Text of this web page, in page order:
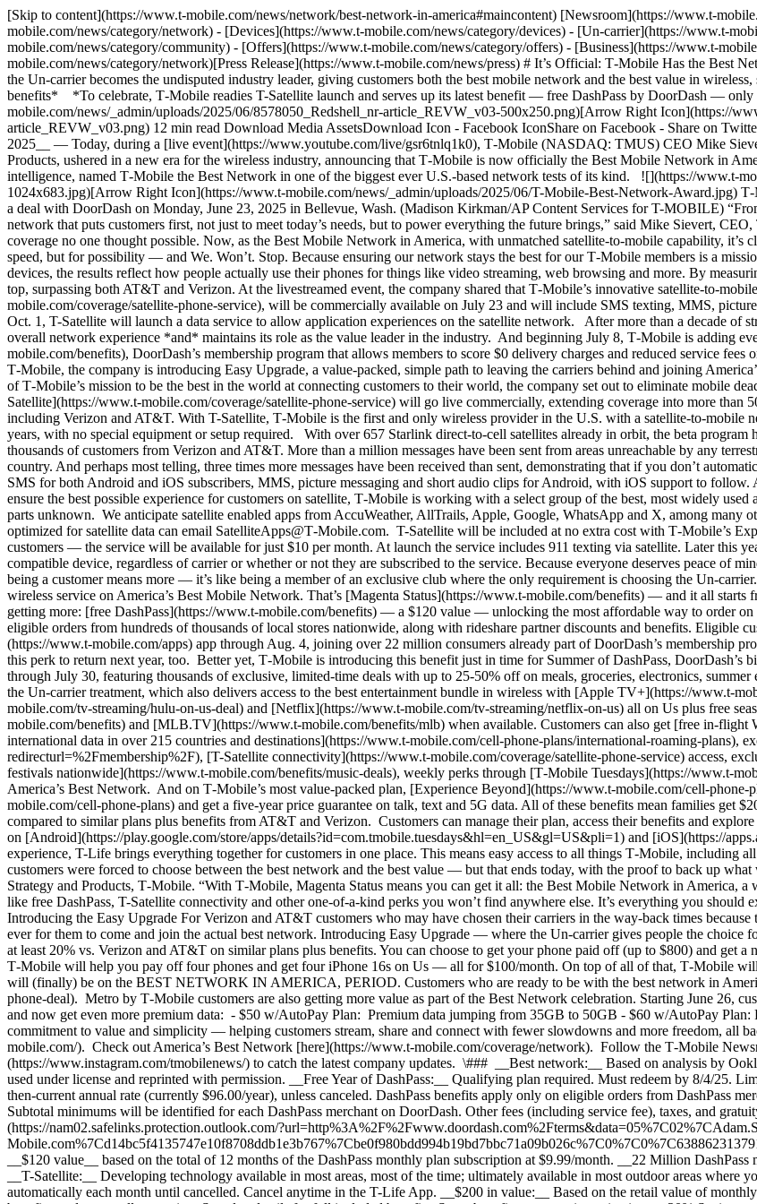
[Skip to content](https://www.t-mobile.com/news/network/best-network-in-america#maincontent) [Newsroom](https://www.t-mobile.com/news)Toggle secondary navigation - [Network](https://www.t-mobile.com/news/category/network) - [Devices](https://www.t-mobile.com/news/category/devices) - [Un-carrier](https://www.t-mobile.com/news/category/un-carrier) - [Community](https://www.t-mobile.com/news/category/community) - [Offers](https://www.t-mobile.com/news/category/offers) - [Business](https://www.t-mobile.com/news/category/business) English [NetworkCategory](https://www.t-mobile.com/news/category/network)[Press Release](https://www.t-mobile.com/news/press) # It’s Official: T‑Mobile Has the Best Network in America June 23, 2025 *An underdog story 12 years in the making, the Un-carrier becomes the undisputed industry leader, giving customers both the best mobile network and the best value in wireless, saving people at least 20% compared to AT&T and Verizon on plans and benefits* *To celebrate, T‑Mobile readies T-Satellite launch and serves up its latest benefit — free DashPass by DoorDash — only available with the nation’s Best Network* ![](https://www.t-mobile.com/news/_admin/uploads/2025/06/8578050_Redshell_nr-article_REVW_v03-500x250.png)[Arrow Right Icon](https://www.t-mobile.com/news/_admin/uploads/2025/06/8578050_Redshell_nr-article_REVW_v03.png) 12 min read Download Media AssetsDownload Icon - Facebook IconShare on Facebook - Share on Twitter - LinkedIn IconShare on LinkedIn __BELLEVUE, Wash. — June 23, 2025__ — Today, during a [live event](https://www.youtube.com/live/gsr6tnlq1k0), T‑Mobile (NASDAQ: TMUS) CEO Mike Sievert, COO Srini Gopalan and Mike Katz, President, Marketing, Strategy and Products, ushered in a new era for the wireless industry, announcing that T‑Mobile is now officially the Best Mobile Network in America. This milestone comes as Ookla, a global leader in connectivity intelligence, named T‑Mobile the Best Network in one of the biggest ever U.S.-based network tests of its kind. ![](https://www.t-mobile.com/news/_admin/uploads/2025/06/T-Mobile-Best-Network-Award-1024x683.jpg)[Arrow Right Icon](https://www.t-mobile.com/news/_admin/uploads/2025/06/T-Mobile-Best-Network-Award.jpg) T‑Mobile announces new status as best network, StarLink satellite updates, and a deal with DoorDash on Monday, June 23, 2025 in Bellevue, Wash. (Madison Kirkman/AP Content Services for T-MOBILE) “From the time I joined T‑Mobile 12 years ago, we’ve been on a mission to build a network that puts customers first, not just to meet today’s needs, but to power everything the future brings,” said Mike Sievert, CEO, T‑Mobile. “We made big bets on 5G, pushing the limits to deliver speed and coverage no one thought possible. Now, as the Best Mobile Network in America, with unmatched satellite-to-mobile capability, it’s clear we’re shaping the future of wireless with a network built not just for speed, but for possibility — and We. Won’t. Stop. Because ensuring our network stays the best for our T‑Mobile members is a mission that is never done.” Backed by half a billion real world tests on millions of devices, the results reflect how people actually use their phones for things like video streaming, web browsing and more. By measuring both speed and experience, Ookla confirmed T‑Mobile’s position at the top, surpassing both AT&T and Verizon. At the livestreamed event, the company shared that T‑Mobile’s innovative satellite-to-mobile service, [T-Satellite with Starlink](https://www.t-mobile.com/coverage/satellite-phone-service), will be commercially available on July 23 and will include SMS texting, MMS, picture messaging and short audio clips. In addition, the company shared that on Oct. 1, T-Satellite will launch a data service to allow application experiences on the satellite network. After more than a decade of strategic investment and innovation, T‑Mobile now leads not only in 5G, but in overall network experience *and* maintains its role as the value leader in the industry. And beginning July 8, T‑Mobile is adding even more value to most of its plans with [free DashPass](https://www.t-mobile.com/benefits), DoorDash’s membership program that allows members to score $0 delivery charges and reduced service fees on eligible orders. Finally, to make it easy for people to make the switch to T‑Mobile, the company is introducing Easy Upgrade, a value-packed, simple path to leaving the carriers behind and joining America’s Best Mobile Network. ## T-Satellite Launches Nationwide July 23 As part of T‑Mobile’s mission to be the best in the world at connecting customers to their world, the company set out to eliminate mobile dead zones for good — and now, it’s taking a major step forward. On July 23, [T-Satellite](https://www.t-mobile.com/coverage/satellite-phone-service) will go live commercially, extending coverage into more than 500,000 square miles of U.S. territory that traditional cell towers can’t reach, including Verizon and AT&T. With T-Satellite, T‑Mobile is the first and only wireless provider in the U.S. with a satellite-to-mobile network that automatically connects to most smartphones made in the last four years, with no special equipment or setup required. With over 657 Starlink direct-to-cell satellites already in orbit, the beta program has been incredibly successful, with nearly 1.8 million users, including tens of thousands of customers from Verizon and AT&T. More than a million messages have been sent from areas unreachable by any terrestrial provider, from national parks and oil fields to remote corners of the country. And perhaps most telling, three times more messages have been received than sent, demonstrating that if you don’t automatically connect, you aren’t really connected. At launch, T-Satellite will support SMS for both Android and iOS subscribers, MMS, picture messaging and short audio clips for Android, with iOS support to follow. And for the first time, starting Oct. 1, a data-based service will go live! To ensure the best possible experience for customers on satellite, T‑Mobile is working with a select group of the best, most widely used application providers in the categories most important to people traveling in parts unknown. We anticipate satellite enabled apps from AccuWeather, AllTrails, Apple, Google, WhatsApp and X, among many others in the future. Any app developer interested in how to get their app optimized for satellite